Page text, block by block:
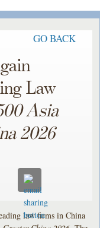
GO BACK
Law
Asia
2026
law firms in China